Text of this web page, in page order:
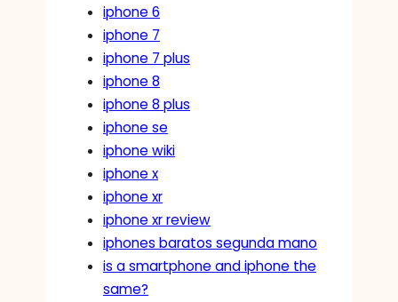
iphone 6
iphone 7
iphone 7 plus
iphone 8
iphone 8 plus
iphone se
iphone wiki
iphone x
iphone xr
iphone xr review
iphones baratos segunda mano
is a smartphone and iphone the
same?